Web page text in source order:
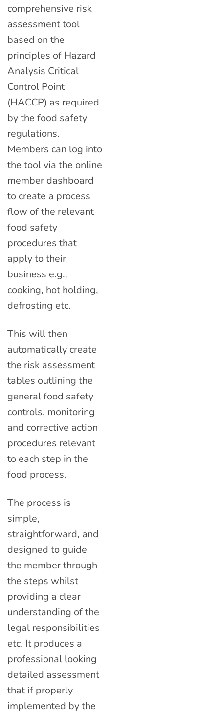
comprehensive risk
assessment tool
based on the
principles of Hazard
Analysis Critical
Control Point
(HACCP) as required
by the food safety
regulations.
Members can log into
the tool via the online
member dashboard
to create a process
flow of the relevant
food safety
procedures that
apply to their
business e.g.,
cooking, hot holding,
defrosting etc.
This will then
automatically create
the risk assessment
tables outlining the
general food safety
controls, monitoring
and corrective action
procedures relevant
to each step in the
food process.
The process is
simple,
straightforward, and
designed to guide
the member through
the steps whilst
providing a clear
understanding of the
legal responsibilities
etc. It produces a
professional looking
detailed assessment
that if properly
implemented by the